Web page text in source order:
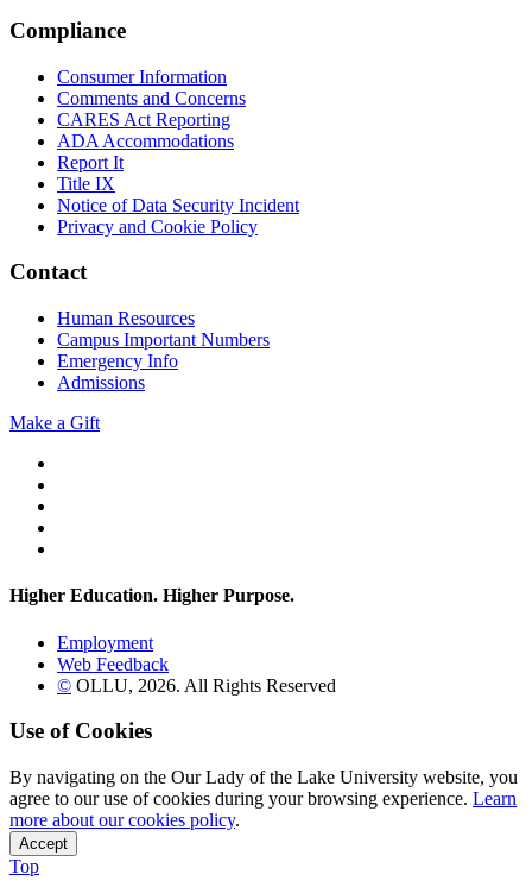
Compliance
Consumer Information
Comments and Concerns
CARES Act Reporting
ADA Accommodations
Report It
Title IX
Notice of Data Security Incident
Privacy and Cookie Policy
Contact
Human Resources
Campus Important Numbers
Emergency Info
Admissions
Make a Gift
Higher Education. Higher Purpose.
Employment
Web Feedback
© OLLU, 2026. All Rights Reserved
Use of Cookies
By navigating on the Our Lady of the Lake University website, you
agree to our use of cookies during your browsing experience. Learn
more about our cookies policy.
Accept
Top